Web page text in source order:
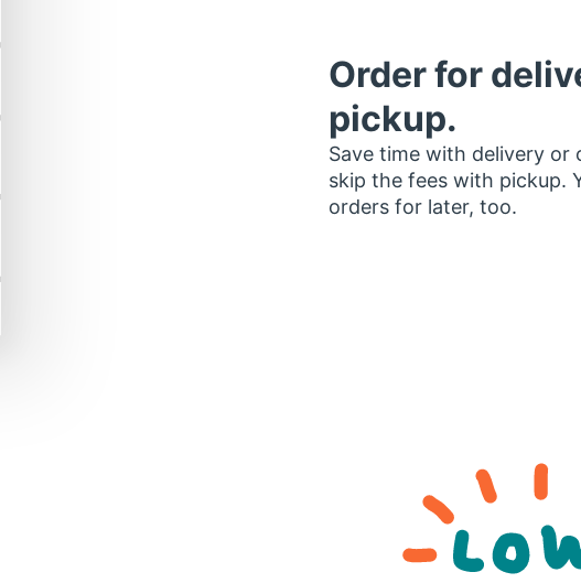
Order for
pickup.
Save time with delivery or
skip the fees with pickup.
orders for later, too.